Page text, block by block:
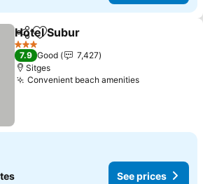
ShareAdd to favorites
Hotel Subur
3 Stars
7.9 Good
7,427
Sitges
Convenient beach amenities
See prices